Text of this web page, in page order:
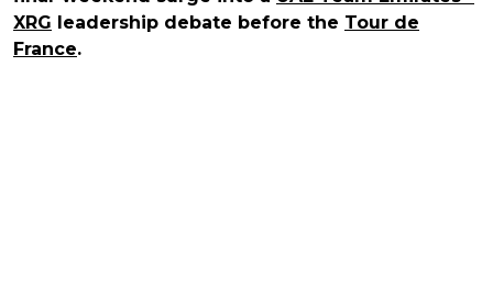
XRG leadership debate before the Tour de
France.